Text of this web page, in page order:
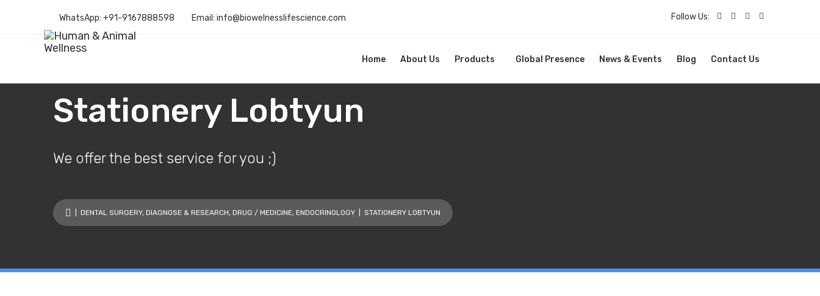
WhatsApp: +91-9167888598 Email: info@biowelnesslifescience.com Follow Us:
Home About Us Products Global Presence News & Events Blog Contact Us
Stationery Lobtyun
We offer the best service for you ;)
DENTAL SURGERY, DIAGNOSE & RESEARCH, DRUG / MEDICINE, ENDOCRINOLOGY | STATIONERY LOBTYUN